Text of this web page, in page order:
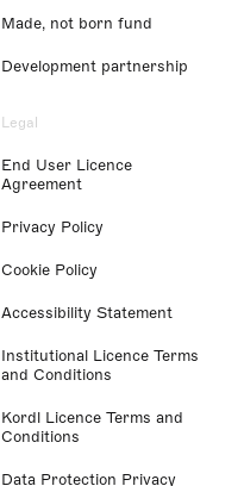
Made, not born fund
Development partnership
Legal
End User Licence
Agreement
Privacy Policy
Cookie Policy
Accessibility Statement
Institutional Licence Terms
and Conditions
Kordl Licence Terms and
Conditions
Data Protection Privacy